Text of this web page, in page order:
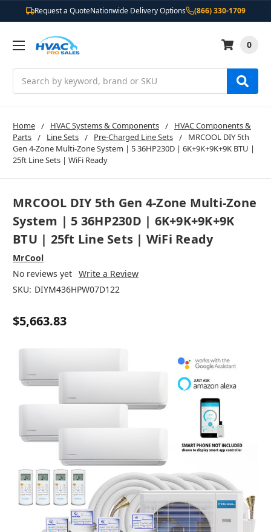
Request a QuoteNationwide Delivery Options (866) 330-1709
0
Home HVAC Systems & Components
HVAC Components &
Parts
Line Sets Pre-Charged Line Sets
MRCOOL DIY 5th
Gen 4-Zone Multi-Zone System | 5 36HP230D | 6K+9K+9K+9K BTU |
25ft Line Sets | WiFi Ready
MRCOOL DIY 5th Gen 4-Zone Multi-Zone
System | 5 36HP230D | 6K+9K+9K+9K
BTU | 25ft Line Sets | WiFi Ready
MrCool
No reviews yet Write a Review
SKU: DIYM436HPW07D122
$5,663.83